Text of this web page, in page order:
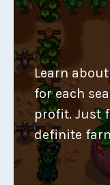
Learn
for each
profit. Just
definite